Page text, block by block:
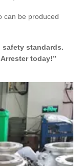
can be produced
standards.
today!”